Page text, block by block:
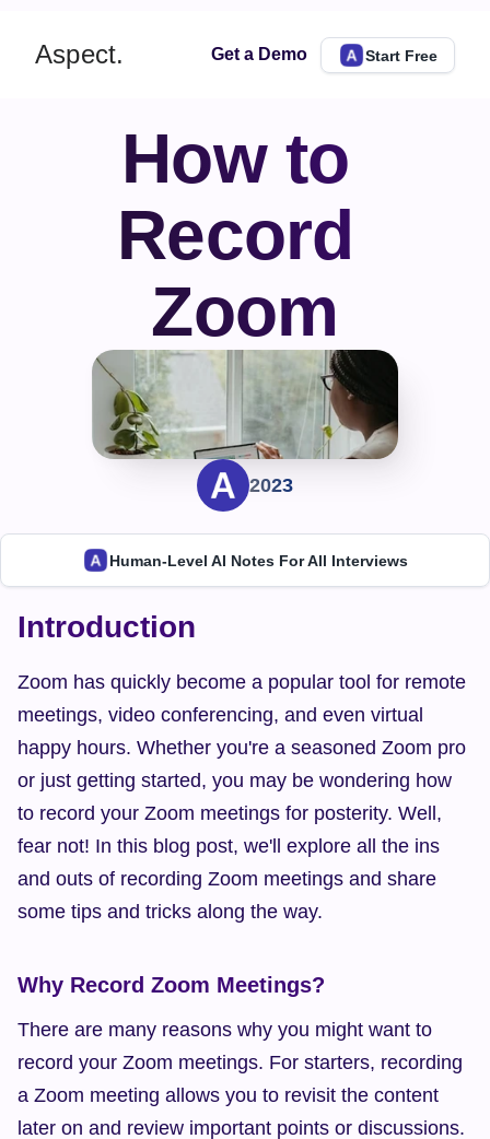
How to
Record
Zoom
2023
Human-Level AI Notes For All Interviews
Introduction
Zoom has quickly become a popular tool for remote
meetings, video conferencing, and even virtual
happy hours. Whether you're a seasoned Zoom pro
or just getting started, you may be wondering how
to record your Zoom meetings for posterity. Well,
fear not! In this blog post, we'll explore all the ins
and outs of recording Zoom meetings and share
some tips and tricks along the way.
Why Record Zoom Meetings?
There are many reasons why you might want to
record your Zoom meetings. For starters, recording
a Zoom meeting allows you to revisit the content
later on and review important points or discussions.
Aspect. Get a Demo Start Free